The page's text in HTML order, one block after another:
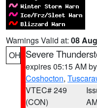
Warnings Valid at: 08
OH Severe
expires 05:15 AM by
Coshocton,
VTEC# 249
(CON)